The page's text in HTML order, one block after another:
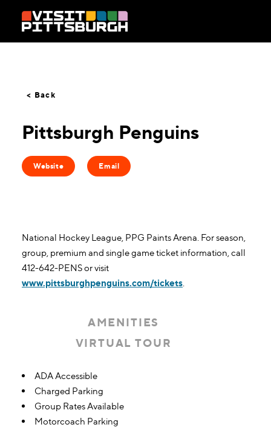
Skip to content
< Back
Pittsburgh Penguins
Website Email
National Hockey League, PPG Paints Arena. For season,
group, premium and single game ticket information, call
412-642-PENS or visit
www.pittsburghpenguins.com/tickets.
AMENITIES
VIRTUAL TOUR
Amenities
ADA Accessible
Charged Parking
Group Rates Available
Motorcoach Parking